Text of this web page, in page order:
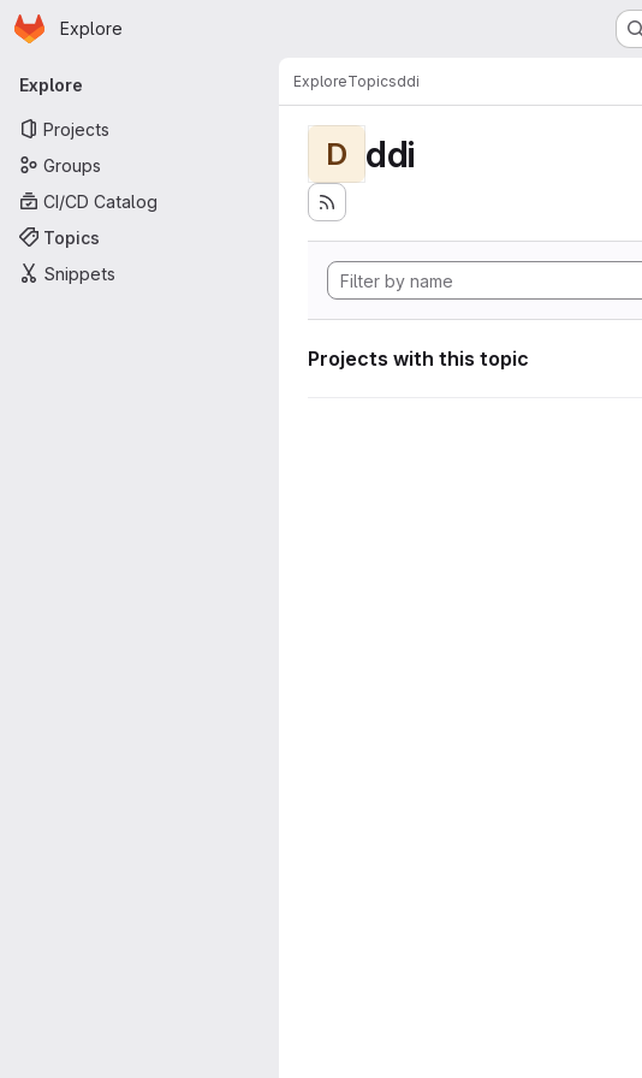
Skip to main content
Homepage
Explore
Primary navigation
Explore
Projects
Groups
CI/CD Catalog
Topics
Snippets
ExploreTopicsddi
D ddi
Projects with this topic